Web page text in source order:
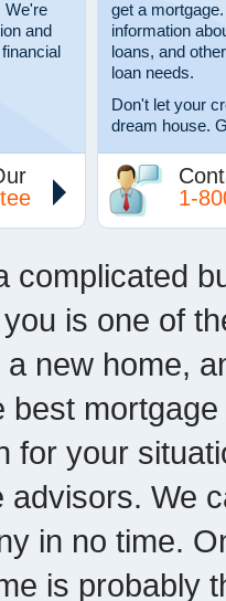
We're
and
get a
information
loans, and
loan needs.
Don't let your
dream house.
1-
complicated
is one of
new home,
best
for your
advisors. We
in no time.
is probably